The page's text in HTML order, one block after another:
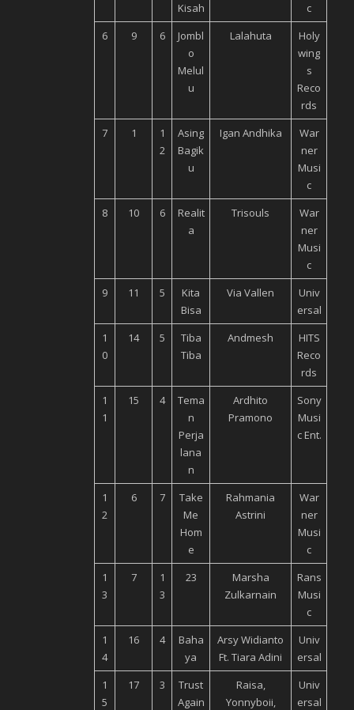
Kisah
c
6
9 6
Jombl
o
Melul
u
Lalahuta
Holy
wing
s
Reco
rds
7
1
1
2
Asing
Bagik
u
Igan Andhika
War
ner
Musi
c
8
10 6
Realit
a
Trisouls
War
ner
Musi
c
9
11 5
Kita
Bisa
Via Vallen
Univ
ersal
1
0
14 5
Tiba
Tiba
Andmesh
HITS
Reco
rds
1
1
15 4
Tema
n
Perja
lana
n
Ardhito
Pramono
Sony
Musi
c Ent.
1
2
6 7
Take
Me
Hom
e
Rahmania
Astrini
War
ner
Musi
c
1
3
7
1
3
23
Marsha
Zulkarnain
Rans
Musi
c
1
4
16 4
Baha
ya
Arsy Widianto
Ft. Tiara Adini
Univ
ersal
1
5
17 3
Trust
Again
Raisa,
Yonnyboii,
Univ
ersal